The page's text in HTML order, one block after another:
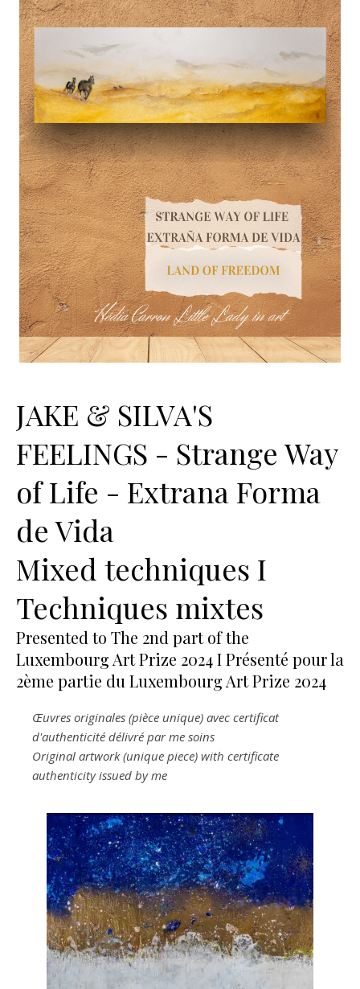
JAKE & SILVA'S
FEELINGS - Strange Way
of Life - Extrana Forma
de Vida
Mixed techniques I
Techniques mixtes
Presented to The 2nd part of the
Luxembourg Art Prize 2024 I Présenté pour la
2ème partie du Luxembourg Art Prize 2024
Œuvres originales (pièce unique) avec certificat
d'authenticité délivré par me soins
Original artwork (unique piece) with certificate
authenticity issued by me